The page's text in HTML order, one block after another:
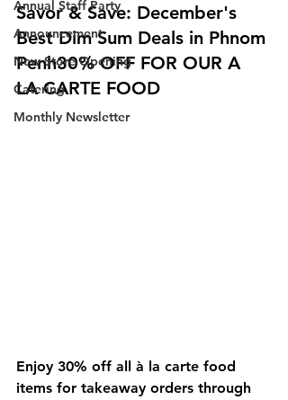
Annual Staff Party
Announcement
New Store Opening
Catering
Monthly Newsletter
Savor & Save: December's
Best Dim Sum Deals in Phnom
Penh30% OFF FOR OUR A
LA CARTE FOOD
Enjoy 30% off all à la carte food
items for takeaway orders through